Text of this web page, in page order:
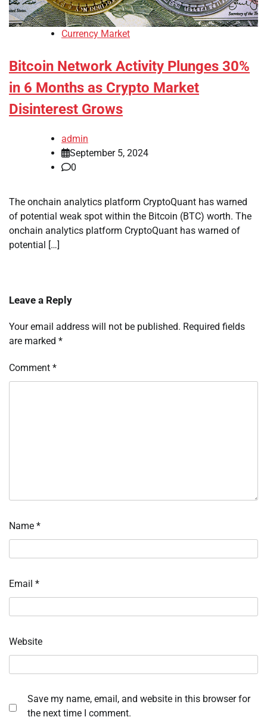
Currency Market
Bitcoin Network Activity Plunges 30%
in 6 Months as Crypto Market
Disinterest Grows
admin
September 5, 2024
0
The onchain analytics platform CryptoQuant has warned
of potential weak spot within the Bitcoin (BTC) worth. The
onchain analytics platform CryptoQuant has warned of
potential […]
Leave a Reply
Your email address will not be published. Required fields
are marked *
Comment *
Name *
Email *
Website
Save my name, email, and website in this browser for
the next time I comment.